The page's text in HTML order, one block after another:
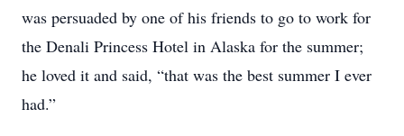
was persuaded by one of his friends to go to work for
the Denali Princess Hotel in Alaska for the summer;
he loved it and said, “that was the best summer I ever
had.”